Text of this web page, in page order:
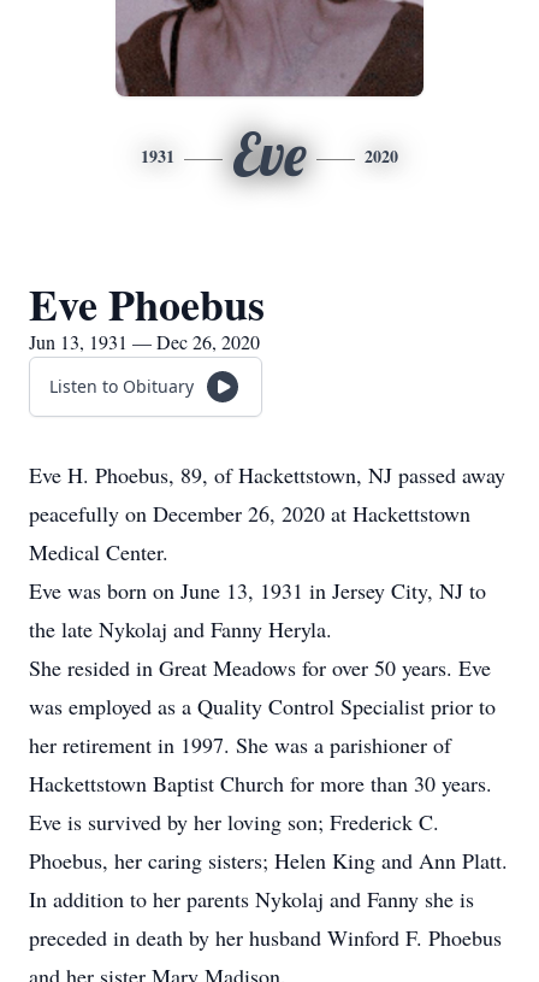
1931 Eve 2020
Eve Phoebus
Jun 13, 1931 — Dec 26, 2020
Listen to Obituary
Eve H. Phoebus, 89, of Hackettstown, NJ passed away
peacefully on December 26, 2020 at Hackettstown
Medical Center.
Eve was born on June 13, 1931 in Jersey City, NJ to
the late Nykolaj and Fanny Heryla.
She resided in Great Meadows for over 50 years. Eve
was employed as a Quality Control Specialist prior to
her retirement in 1997. She was a parishioner of
Hackettstown Baptist Church for more than 30 years.
Eve is survived by her loving son; Frederick C.
Phoebus, her caring sisters; Helen King and Ann Platt.
In addition to her parents Nykolaj and Fanny she is
preceded in death by her husband Winford F. Phoebus
and her sister Mary Madison.